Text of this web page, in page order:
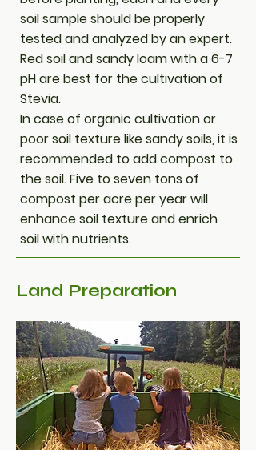
soil sample should be properly
tested and analyzed by an expert.
Red soil and sandy loam with a 6-7
pH are best for the cultivation of
Stevia.
In case of organic cultivation or
poor soil texture like sandy soils, it is
recommended to add compost to
the soil. Five to seven tons of
compost per acre per year will
enhance soil texture and enrich
soil with nutrients.
Land Preparation